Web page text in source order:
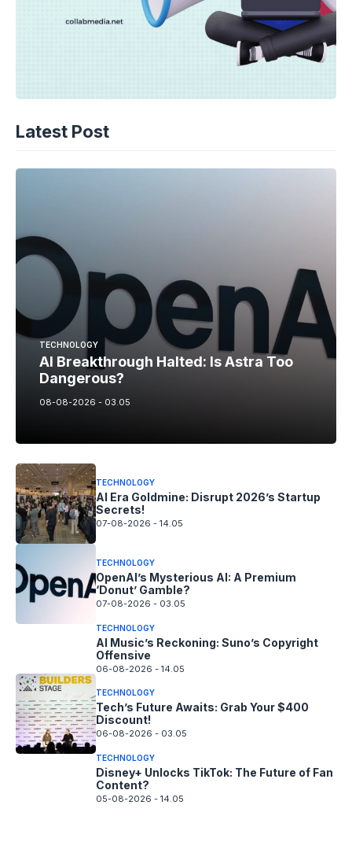
Latest Post
TECHNOLOGY
AI Breakthrough Halted: Is Astra Too
Dangerous?
08-08-2026 - 03.05
TECHNOLOGY
AI Era Goldmine: Disrupt 2026’s Startup
Secrets!
07-08-2026 - 14.05
TECHNOLOGY
OpenAI’s Mysterious AI: A Premium
‘Donut’ Gamble?
07-08-2026 - 03.05
TECHNOLOGY
AI Music’s Reckoning: Suno’s Copyright
Offensive
06-08-2026 - 14.05
TECHNOLOGY
Tech’s Future Awaits: Grab Your $400
Discount!
06-08-2026 - 03.05
TECHNOLOGY
Disney+ Unlocks TikTok: The Future of Fan
Content?
05-08-2026 - 14.05